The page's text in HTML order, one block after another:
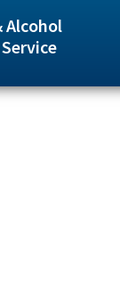
Alcohol